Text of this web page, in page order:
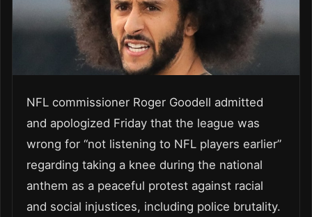
NFL commissioner Roger Goodell admitted
and apologized Friday that the league was
wrong for “not listening to NFL players earlier”
regarding taking a knee during the national
anthem as a peaceful protest against racial
and social injustices, including police brutality.